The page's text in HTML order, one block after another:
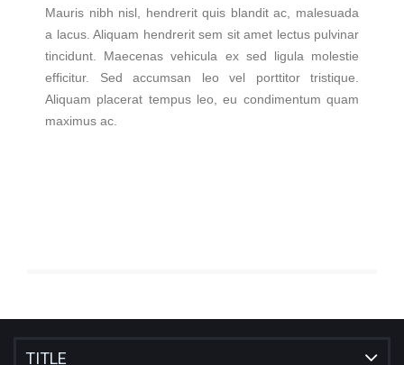
Mauris nibh nisl, hendrerit quis blandit ac, malesuada
a lacus. Aliquam hendrerit sem sit amet lectus pulvinar
tincidunt. Maecenas vehicula ex sed ligula molestie
efficitur. Sed accumsan leo vel porttitor tristique.
Aliquam placerat tempus leo, eu condimentum quam
maximus ac.
TITLE